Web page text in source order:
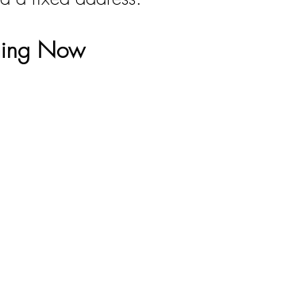
Now